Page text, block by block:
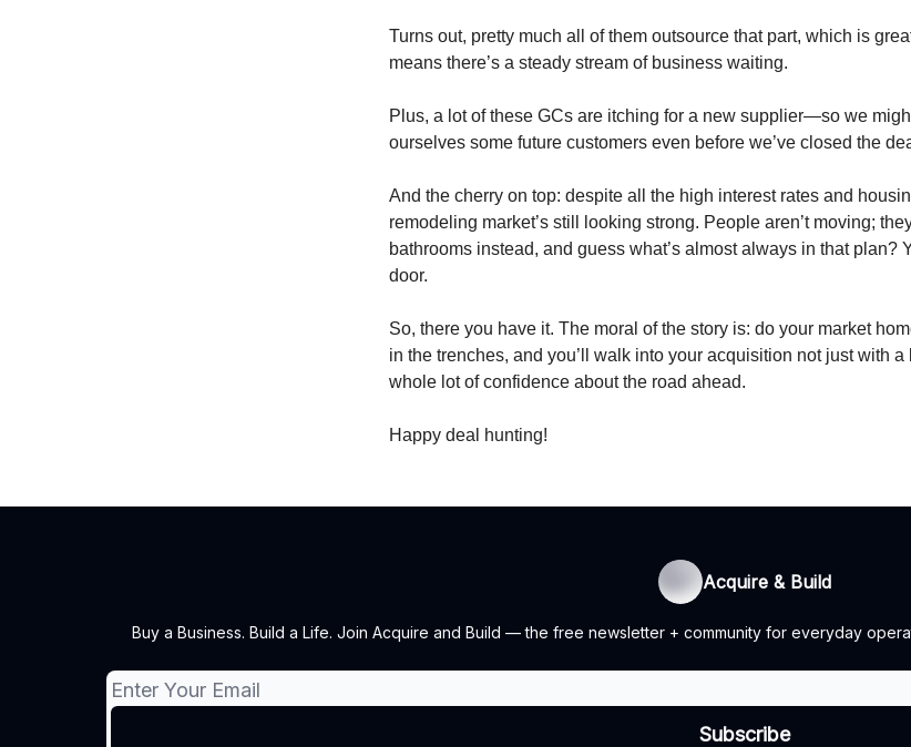
Turns out, pretty much all of them outsource that part, which is
means there’s a steady stream of business waiting.
Plus, a lot of these GCs are itching for a new supplier—so we
ourselves some future customers even before we’ve closed the
And the cherry on top: despite all the high interest rates and
remodeling market’s still looking strong. People aren’t moving;
bathrooms instead, and guess what’s almost always in that plan?
door.
So, there you have it. The moral of the story is: do your market
in the trenches, and you’ll walk into your acquisition not just with
whole lot of confidence about the road ahead.
Happy deal hunting!
Acquire & Build
Buy a Business. Build a Life. Join Acquire and Build — the free newsletter + community for everyday